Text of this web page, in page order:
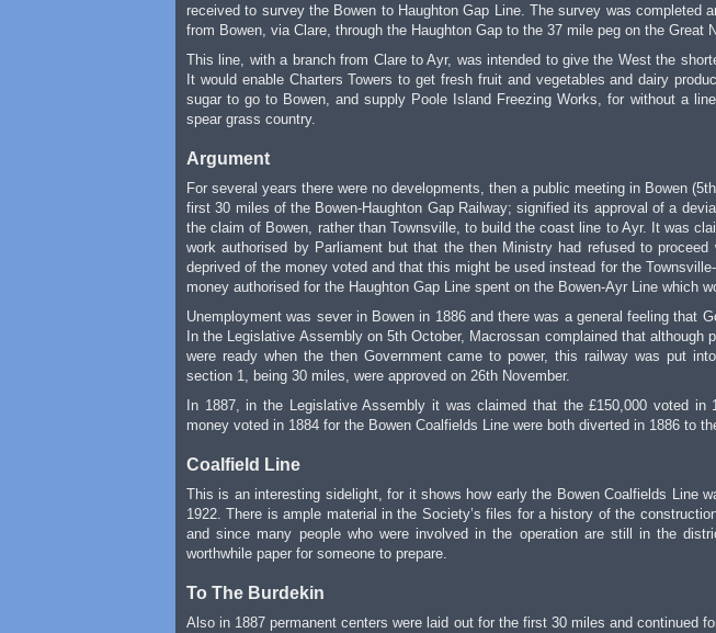
received to survey the Bowen to Haughton Gap Line. The survey was completed
from Bowen, via Clare, through the Haughton Gap to the 37 mile peg on the Great
This line, with a branch from Clare to Ayr, was intended to give the West the
It would enable Charters Towers to get fresh fruit and vegetables and dairy
sugar to go to Bowen, and supply Poole Island Freezing Works, for without a
spear grass country.
Argument
For several years there were no developments, then a public meeting in Bowen
first 30 miles of the Bowen-Haughton Gap Railway; signified its approval of a
the claim of Bowen, rather than Townsville, to build the coast line to Ayr. It was
work authorised by Parliament but that the then Ministry had refused to
deprived of the money voted and that this might be used instead for the
money authorised for the Haughton Gap Line spent on the Bowen-Ayr Line which
Unemployment was sever in Bowen in 1886 and there was a general feeling that
In the Legislative Assembly on 5th October, Macrossan complained that
were ready when the then Government came to power, this railway was put
section 1, being 30 miles, were approved on 26th November.
In 1887, in the Legislative Assembly it was claimed that the £150,000 voted in
money voted in 1884 for the Bowen Coalfields Line were both diverted in 1886 to
Coalfield Line
This is an interesting sidelight, for it shows how early the Bowen Coalfields Line
1922. There is ample material in the Society’s files for a history of the
and since many people who were involved in the operation are still in the
worthwhile paper for someone to prepare.
To The Burdekin
Also in 1887 permanent centers were laid out for the first 30 miles and continued